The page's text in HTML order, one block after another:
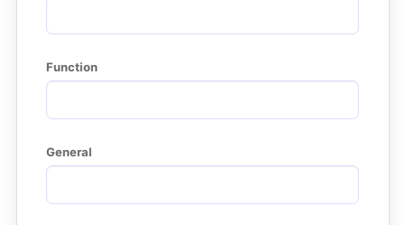
Function
General